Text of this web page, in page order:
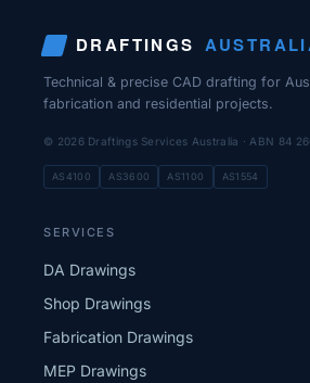
DRAFTINGS
Technical & precise CAD drafting for
fabrication and residential projects.
© 2026 Draftings Services Australia · ABN 84
AS4100 AS3600 AS1100 AS1554
SERVICES
DA Drawings
Shop Drawings
Fabrication Drawings
MEP Drawings